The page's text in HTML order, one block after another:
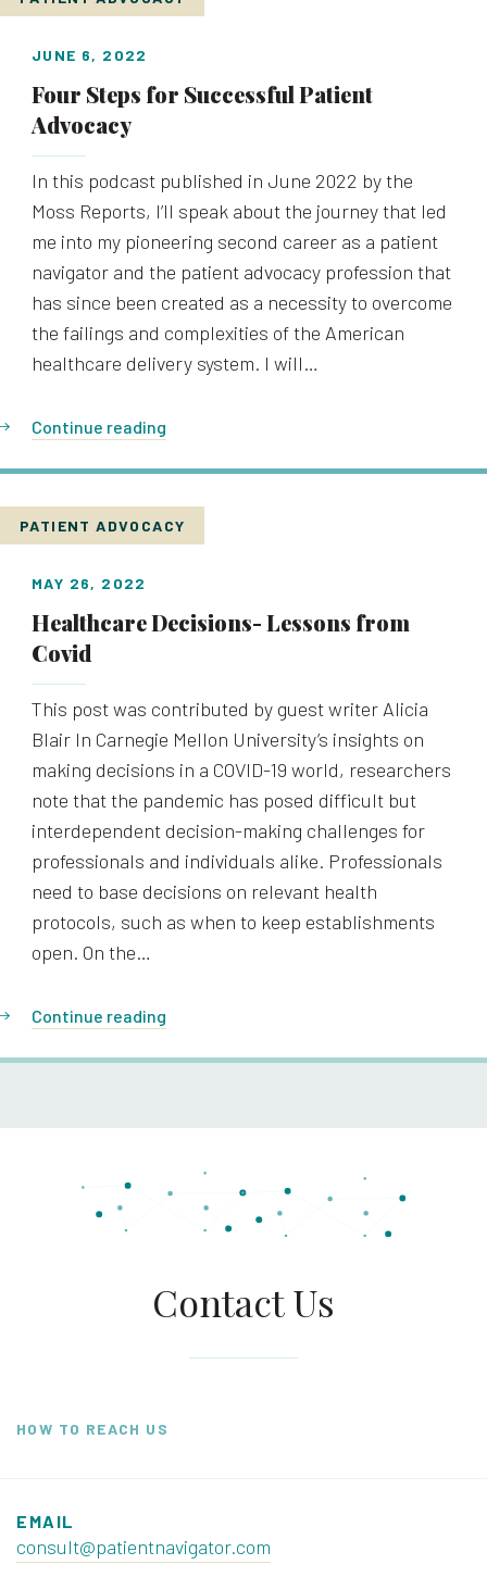
JUNE 6, 2022
Four Steps for Successful Patient
Advocacy
In this podcast published in June 2022 by the
Moss Reports, I’ll speak about the journey that led
me into my pioneering second career as a patient
navigator and the patient advocacy profession that
has since been created as a necessity to overcome
the failings and complexities of the American
healthcare delivery system. I will…
Continue reading
PATIENT ADVOCACY
MAY 26, 2022
Healthcare Decisions- Lessons from
Covid
This post was contributed by guest writer Alicia
Blair In Carnegie Mellon University’s insights on
making decisions in a COVID-19 world, researchers
note that the pandemic has posed difficult but
interdependent decision-making challenges for
professionals and individuals alike. Professionals
need to base decisions on relevant health
protocols, such as when to keep establishments
open. On the…
Continue reading
Contact Us
HOW TO REACH US
EMAIL
consult@patientnavigator.com